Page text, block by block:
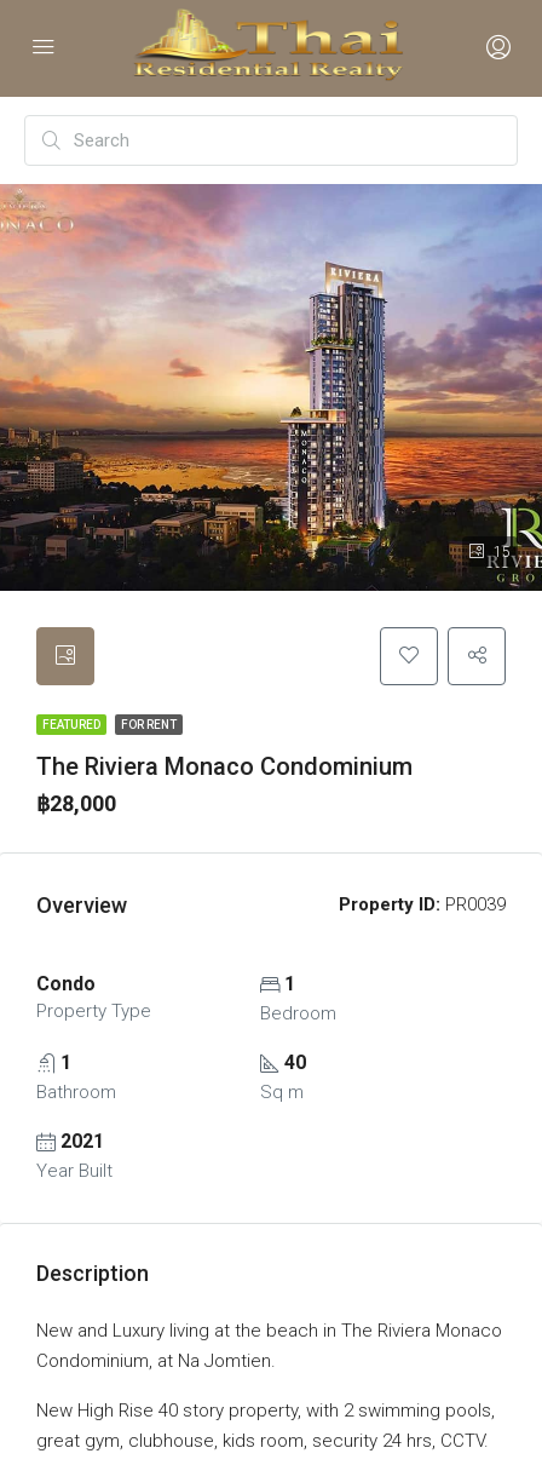
15
FEATURED FOR RENT
The Riviera Monaco Condominium
฿28,000
Overview Property ID: PR0039
Condo
Property Type
1
Bedroom
1
Bathroom
40
Sq m
2021
Year Built
Description
New and Luxury living at the beach in The Riviera Monaco
Condominium, at Na Jomtien.
New High Rise 40 story property, with 2 swimming pools,
great gym, clubhouse, kids room, security 24 hrs, CCTV.